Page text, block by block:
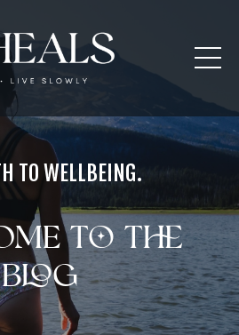
TO WELLBEING.
to the
blog